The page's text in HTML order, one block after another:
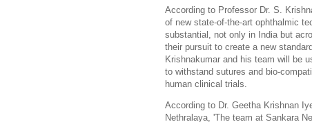
According to Professor Dr. S.
of new state-of-the-art ophthalmic
substantial, not only in India but
their pursuit to create a new
Krishnakumar and his team will be
to withstand sutures and bio-
human clinical trials.
According to Dr. Geetha Krishnan
Nethralaya, 'The team at Sankara